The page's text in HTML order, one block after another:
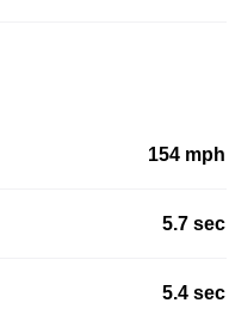
154 mph
5.7 sec
5.4 sec